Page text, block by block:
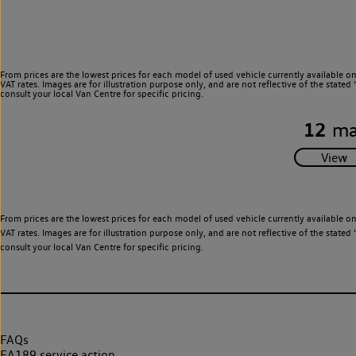
From prices are the lowest prices for each model of used vehicle currently
VAT rates. Images are for illustration purpose only, and are not reflective of the
consult your local Van Centre for specific pricing.
12
From prices are the lowest prices for each model of used vehicle currently
VAT rates. Images are for illustration purpose only, and are not reflective of the
consult your local Van Centre for specific pricing.
FAQs